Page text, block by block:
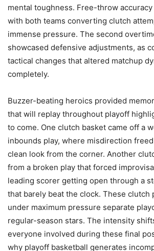
mental toughness. Free-throw
with both teams converting clutch
immense pressure. The second
showcased defensive adjustments, as
tactical changes that altered matchup
completely.
Buzzer-beating heroics provided
that will replay throughout playoff
to come. One clutch basket came off a
inbounds play, where misdirection
clean look from the corner. Another
from a broken play that forced
leading scorer getting open through a
that barely beat the clock. These clutch
under maximum pressure separate
regular-season stars. The intensity
everyone involved during these final
why playoff basketball generates